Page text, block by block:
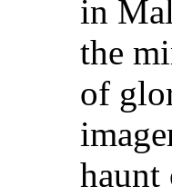
in
the
of
haunt